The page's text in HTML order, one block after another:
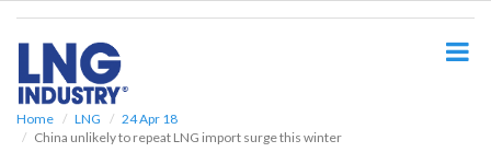
Home LNG
24 Apr 18
China unlikely to repeat LNG import surge this winter